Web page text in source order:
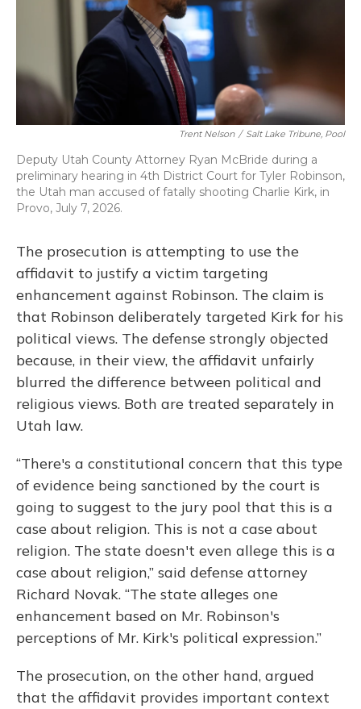
Trent Nelson / Salt Lake Tribune, Pool
Deputy Utah County Attorney Ryan McBride during a
preliminary hearing in 4th District Court for Tyler Robinson,
the Utah man accused of fatally shooting Charlie Kirk, in
Provo, July 7, 2026.
The prosecution is attempting to use the
affidavit to justify a victim targeting
enhancement against Robinson. The claim is
that Robinson deliberately targeted Kirk for his
political views. The defense strongly objected
because, in their view, the affidavit unfairly
blurred the difference between political and
religious views. Both are treated separately in
Utah law.
“There's a constitutional concern that this type
of evidence being sanctioned by the court is
going to suggest to the jury pool that this is a
case about religion. This is not a case about
religion. The state doesn't even allege this is a
case about religion,” said defense attorney
Richard Novak. “The state alleges one
enhancement based on Mr. Robinson's
perceptions of Mr. Kirk's political expression.”
The prosecution, on the other hand, argued
that the affidavit provides important context